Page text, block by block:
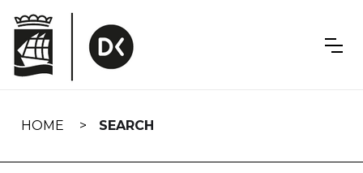
navigation
HOME SEARCH